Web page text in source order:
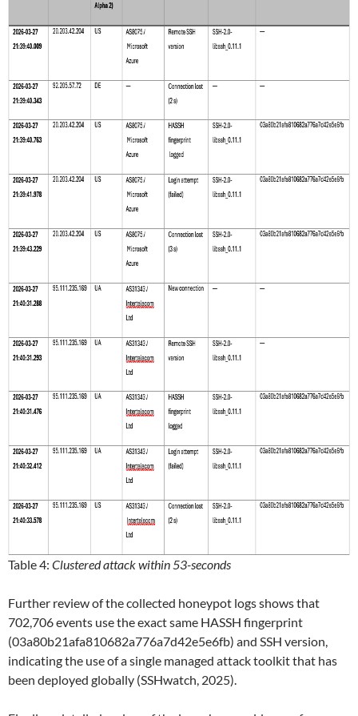
Table 4: Clustered attack within 53-seconds
Further review of the collected honeypot logs shows that
702,706 events use the exact same HASSH fingerprint
(03a80b21afa810682a776a7d42e5e6fb) and SSH version,
indicating the use of a single managed attack toolkit that has
been deployed globally (SSHwatch, 2025).